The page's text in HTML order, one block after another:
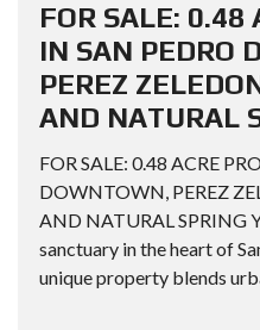
FOR SALE: 0.48
IN SAN PEDRO
PEREZ
AND NATURAL
FOR SALE: 0.48 ACRE
DOWNTOWN, PEREZ
AND NATURAL SPRING
sanctuary in the heart of
unique property blends